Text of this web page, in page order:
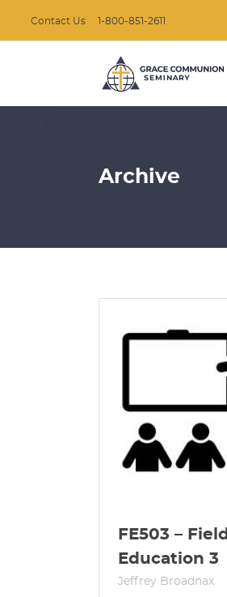
Contact Us 1-800-851-2611
Archive
FE503 – Field
Education 3
Jeffrey Broadnax